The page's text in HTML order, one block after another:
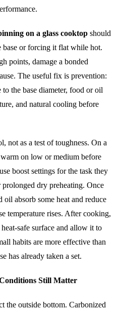
on a glass cooktop should
or forcing it flat while hot.
points, damage a bonded
The useful fix is prevention:
the base diameter, food or oil
and natural cooling before
not as a test of toughness. On a
on low or medium before
boost settings for the task they
dry preheating. Once
absorb some heat and reduce
temperature rises. After cooking,
safe surface and allow it to
habits are more effective than
has already taken a set.
Still Matter
the outside bottom. Carbonized